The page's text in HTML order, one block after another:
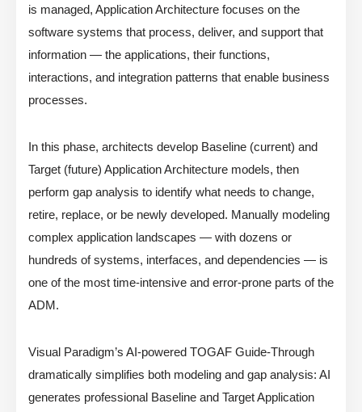
is managed, Application Architecture focuses on the
software systems that process, deliver, and support that
information — the applications, their functions,
interactions, and integration patterns that enable business
processes.
In this phase, architects develop Baseline (current) and
Target (future) Application Architecture models, then
perform gap analysis to identify what needs to change,
retire, replace, or be newly developed. Manually modeling
complex application landscapes — with dozens or
hundreds of systems, interfaces, and dependencies — is
one of the most time-intensive and error-prone parts of the
ADM.
Visual Paradigm’s AI-powered TOGAF Guide-Through
dramatically simplifies both modeling and gap analysis: AI
generates professional Baseline and Target Application